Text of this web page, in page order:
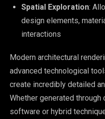
Spatial Exploration:
design elements,
interactions
Modern architectural
advanced technological
create incredibly detailed
Whether generated
software or hybrid